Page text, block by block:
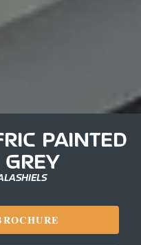
PAINTED